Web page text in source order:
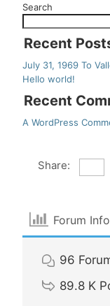
Search
Recent
July 31, 1969 To
Hello world!
Recent
A WordPress
Share:
Forum
96
89.8 K